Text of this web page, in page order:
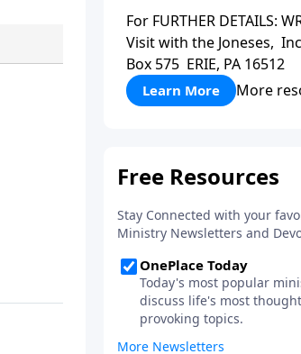
For FURTHER DETAILS:
Visit with the Joneses,
Box 575 ERIE, PA 16512
Learn More More